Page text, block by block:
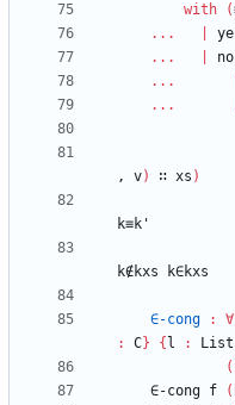
with
(
...
...
no
...
...
,
v) ∷ xs )
k≡k'
k∉kxs
k∈kxs
∈-cong : ∀
:
C} { l : List
(
∈-cong f (